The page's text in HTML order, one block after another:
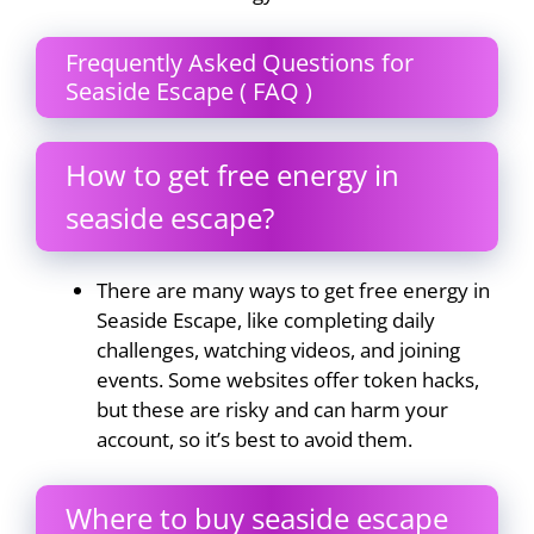
Frequently Asked Questions for
Seaside Escape ( FAQ )
How to get free energy in
seaside escape?
There are many ways to get free energy in
Seaside Escape, like completing daily
challenges, watching videos, and joining
events. Some websites offer token hacks,
but these are risky and can harm your
account, so it’s best to avoid them.
Where to buy seaside escape